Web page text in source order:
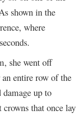
shown in the
where
she went off
entire row of the
damage up to
that once lay